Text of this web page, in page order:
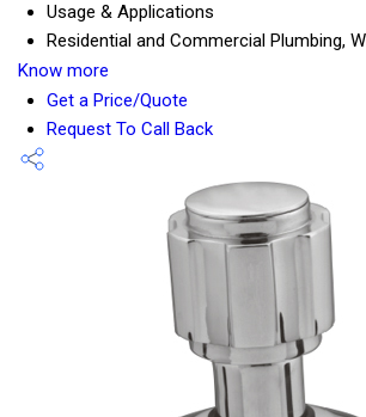
Usage & Applications
Residential and Commercial Plumbing,
Know more
Get a Price/Quote
Request To Call Back